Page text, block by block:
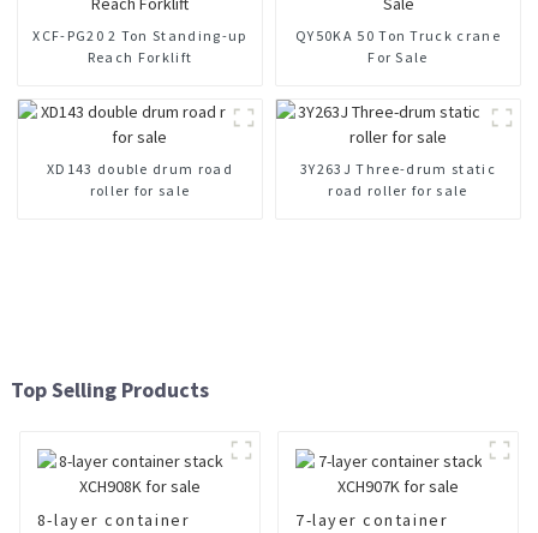
XCF-PG20 2 Ton Standing-up
Reach Forklift
QY50KA 50 Ton Truck crane
For Sale
XD143 double drum road
roller for sale
3Y263J Three-drum static
road roller for sale
Top Selling Products
8-layer container
7-layer container